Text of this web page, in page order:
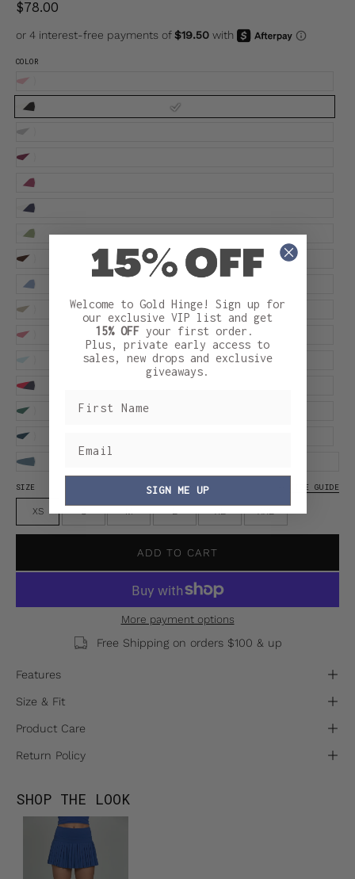
$78.00
COLOR
SIZE SIZE GUIDE
XS
ADD TO CART
More payment options
Free Shipping on orders $100 & up
Features
Size & Fit
Product Care
Return Policy
SHOP THE LOOK
Welcome to Gold Hinge! Sign up for
our exclusive VIP list and get
15% OFF your first order.
Plus, private early access to
sales, new drops and exclusive
giveaways.
SIGN ME UP